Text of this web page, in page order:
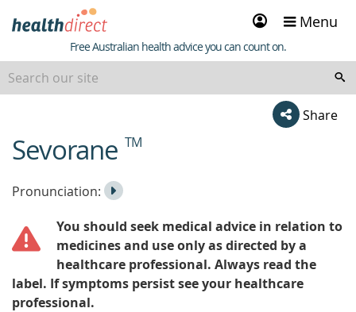
Sign
in
Menu
Healthdirect
Free Australian health advice you can count on.
Share
beginning
of
Sevorane TM
Listen
the
Pronunciation:
Play
You should seek medical advice in relation to
medicines and use only as directed by a
healthcare professional. Always read the
label. If symptoms persist see your healthcare
professional.